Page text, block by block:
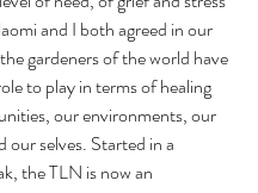
and I both agreed in our
gardeners of the world have
to play in terms of healing
our environments, our
our selves. Started in a
the TLN is now an